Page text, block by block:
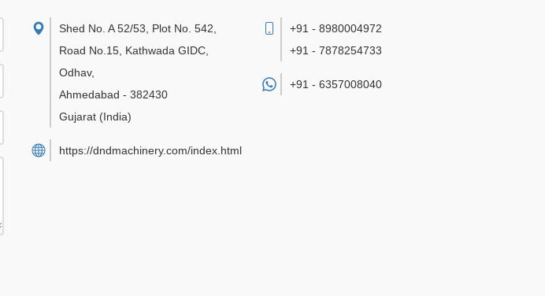
Shed No. A 52/53, Plot No. 542,
Road No.15, Kathwada GIDC,
Odhav,
Ahmedabad - 382430
Gujarat (India)
https://dndmachinery.com/index.html
+91 - 8980004972
+91 - 7878254733
+91 - 6357008040